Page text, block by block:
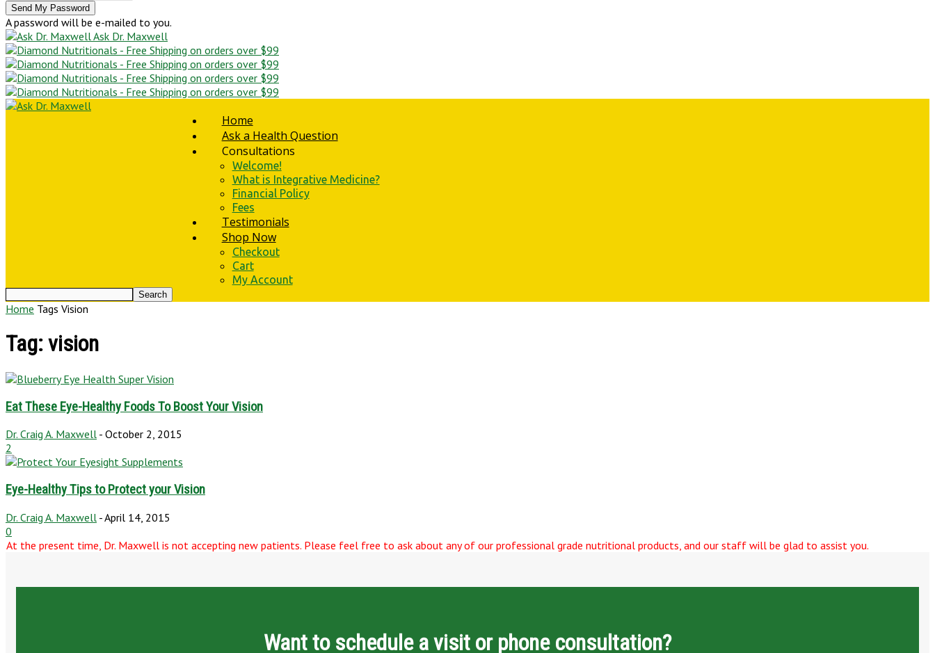
A password will be e-mailed to you.
Ask Dr. Maxwell
Home
Ask a Health Question
Consultations
Welcome!
What is Integrative Medicine?
Financial Policy
Fees
Testimonials
Shop Now
Checkout
Cart
My Account
Home Tags Vision
Tag: vision
Eat These Eye-Healthy Foods To Boost Your Vision
Dr. Craig A. Maxwell - October 2, 2015
2
Eye-Healthy Tips to Protect your Vision
Dr. Craig A. Maxwell -April 14, 2015
0
At the present time, Dr. Maxwell is not accepting new patients. Please feel free to ask about any of our professional grade nutritional products, and our staff will be glad to assist you.
Want to schedule a visit or phone consultation?